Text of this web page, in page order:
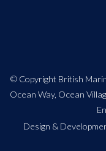
© Copyright British
Ocean Way, Ocean
Design &